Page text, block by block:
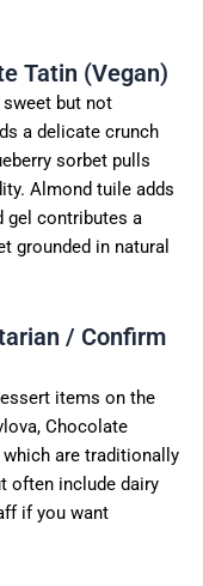
Tatin (Vegan)
sweet but not
a delicate crunch
sorbet pulls
Almond tuile adds
gel contributes a
grounded in natural
/ Confirm
items on the
Chocolate
which are traditionally
often include dairy
if you want